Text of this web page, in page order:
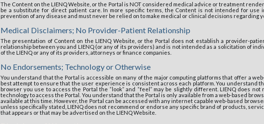
The Content on the LIENQ Website, or the Portal is NOT considered medical advice or treatment
be a substitute for direct patient care. In more specific terms, the Content is not intended for use
prevention of any disease and must never be relied on to make medical or clinical decisions regarding
Medical Disclaimers; No Provider-Patient Relationship
The presentation of Content on the LIENQ Website, or the Portal does not establish a provider-
relationship between you and LIENQ (or any of its providers) and is not intended as a solicitation of
of the LIENQ or any of its providers, attorneys or finance companies.
No Endorsements; Technology or Otherwise
You understand that the Portal is accessible on many of the major computing platforms that offer a
best attempt to ensure that the user experience is consistent across each platform. You understand
browser you use to access the Portal the “look” and “feel” may be slightly different. LIENQ does
technology to access the Portal. You understand that the Portal is only available from a web-based
available at this time. However, the Portal can be accessed with any internet capable web-based
unless specifically stated, LIENQ does not recommend or endorse any specific brand of products,
that appears or that may be advertised on the LIENQ Website.